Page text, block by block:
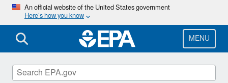
Skip
main
content
An official website of the United States government
Here’s how you know
MENU
Polychlorinated Biphenyls (PCBs)